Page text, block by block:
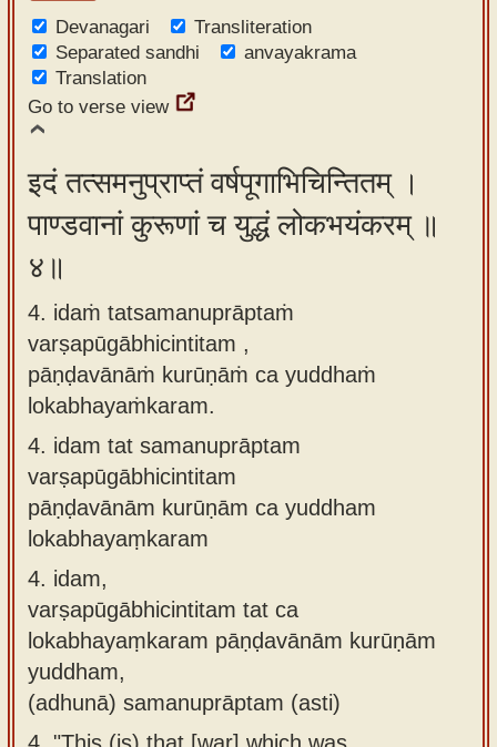
Devanagari
Transliteration
Separated sandhi
anvayakrama
Translation
Go to verse view
इदं तत्समनुप्राप्तं वर्षपूगाभिचिन्तितम् ।
पाण्डवानां कुरूणां च युद्धं लोकभयंकरम् ॥
४॥
4. idaṁ tatsamanuprāptaṁ
varṣapūgābhicintitam ,
pāṇḍavānāṁ kurūṇāṁ ca yuddhaṁ
lokabhayaṁkaram.
4. idam tat samanuprāptam
varṣapūgābhicintitam
pāṇḍavānām kurūṇām ca yuddham
lokabhayaṃkaram
4. idam,
varṣapūgābhicintitam tat ca
lokabhayaṃkaram pāṇḍavānām kurūṇām
yuddham,
(adhunā) samanuprāptam (asti)